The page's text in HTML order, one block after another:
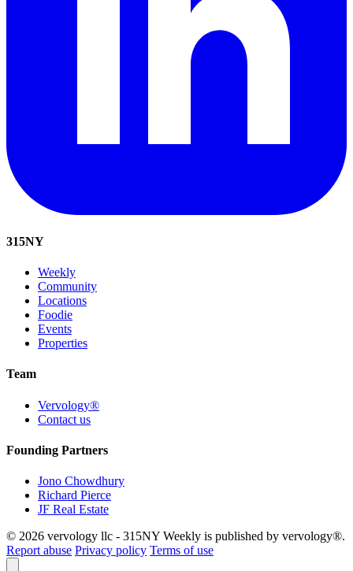
315NY
Weekly
Community
Locations
Foodie
Events
Properties
Team
Vervology®
Contact us
Founding Partners
Jono Chowdhury
Richard Pierce
JF Real Estate
© 2026 vervology llc - 315NY Weekly is published by vervology®.
Report abuse Privacy policy Terms of use